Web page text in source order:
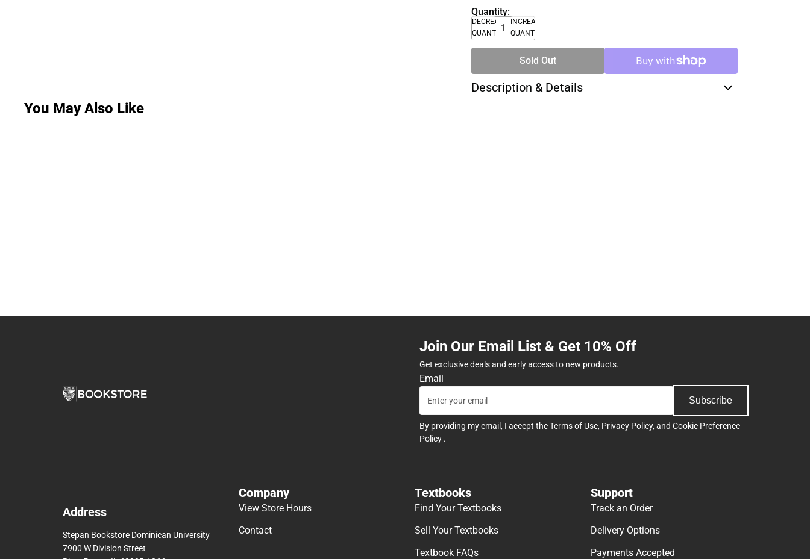
Quantity:
DECREASE
QUANTITY
INCREASE
QUANTITY
Sold Out
Description & Details
You May Also Like
Join Our Email List & Get 10% Off
Get exclusive deals and early access to new products.
Email
Subscribe
By providing my email, I accept theTerms of Use, Privacy Policy, and Cookie Preference
Policy .
Address
Stepan Bookstore Dominican University
7900 W Division Street
Company
View Store Hours
Contact
Textbooks
Find Your Textbooks
Sell Your Textbooks
Textbook FAQs
Support
Track an Order
Delivery Options
Payments Accepted